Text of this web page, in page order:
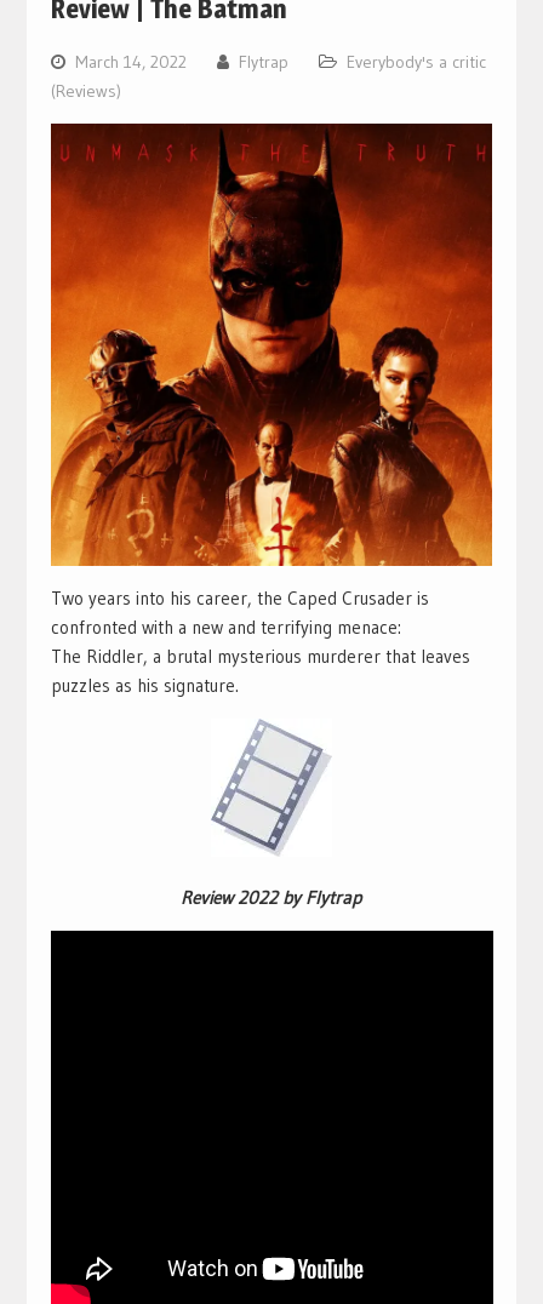
Review | The Batman
March 14, 2022 Flytrap
Everybody's a critic
(Reviews)
Two years into his career, the Caped Crusader is
confronted with a new and terrifying menace:
The Riddler, a brutal mysterious murderer that leaves
puzzles as his signature.
Review 2022 by Flytrap